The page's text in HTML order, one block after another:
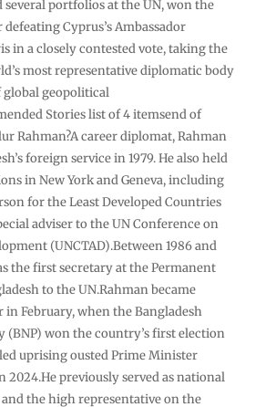
portfolios at the UN, won the
Cyprus’s Ambassador
in a closely contested vote, taking the
most representative diplomatic body
geopolitical
Stories list of 4 itemsend of
Rahman?A career diplomat, Rahman
foreign service in 1979. He also held
in New York and Geneva, including
for the Least Developed Countries
adviser to the UN Conference on
(UNCTAD).Between 1986 and
the first secretary at the Permanent
to the UN.Rahman became
February, when the Bangladesh
(BNP) won the country’s first election
uprising ousted Prime Minister
2024.He previously served as national
the high representative on the